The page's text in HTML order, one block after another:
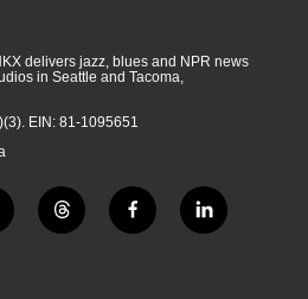
delivers jazz, blues and NPR news
in Seattle and Tacoma,
EIN: 81-1095651
t
h
f
a
l
i